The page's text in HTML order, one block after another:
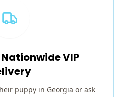
VIP
puppy in Georgia or ask